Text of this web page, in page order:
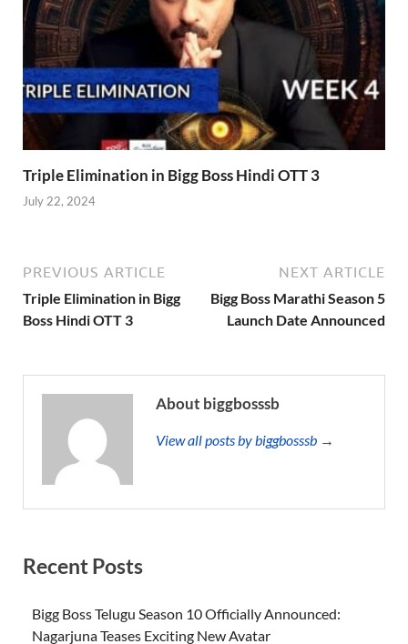
Triple Elimination in Bigg Boss Hindi OTT 3
July 22, 2024
PREVIOUS ARTICLE
Triple Elimination in Bigg
Boss Hindi OTT 3
NEXT ARTICLE
Bigg Boss Marathi Season 5
Launch Date Announced
About biggbosssb
View all posts by biggbosssb →
Recent Posts
Bigg Boss Telugu Season 10 Officially Announced:
Nagarjuna Teases Exciting New Avatar